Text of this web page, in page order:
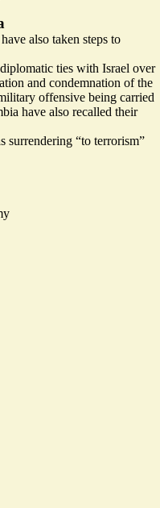
also taken steps to
ties with Israel over
and condemnation of the
offensive being carried
have also recalled their
surrendering “to terrorism”